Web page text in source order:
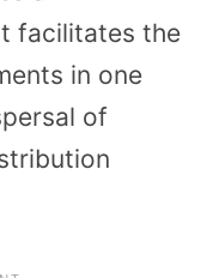
facilitates the
in one
of